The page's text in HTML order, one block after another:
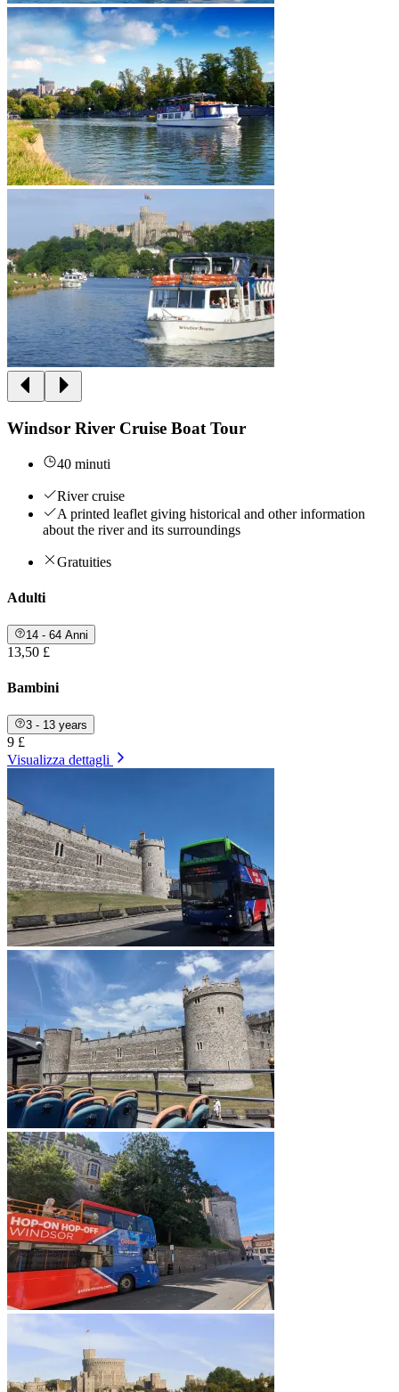
Windsor River Cruise Boat Tour
40 minuti
River cruise
A printed leaflet giving historical and other information
about the river and its surroundings
Gratuities
Adulti
14 - 64 Anni
13,50 £
Bambini
3 - 13 years
9 £
Visualizza dettagli